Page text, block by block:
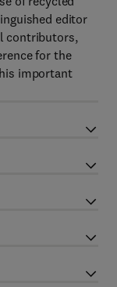
editor
contributors,
for the
important